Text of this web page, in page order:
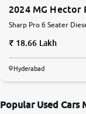
2024 MG Hector
Sharp Pro 6 Seater
18.66 Lakh
Hyderabad
Popular Used Cars